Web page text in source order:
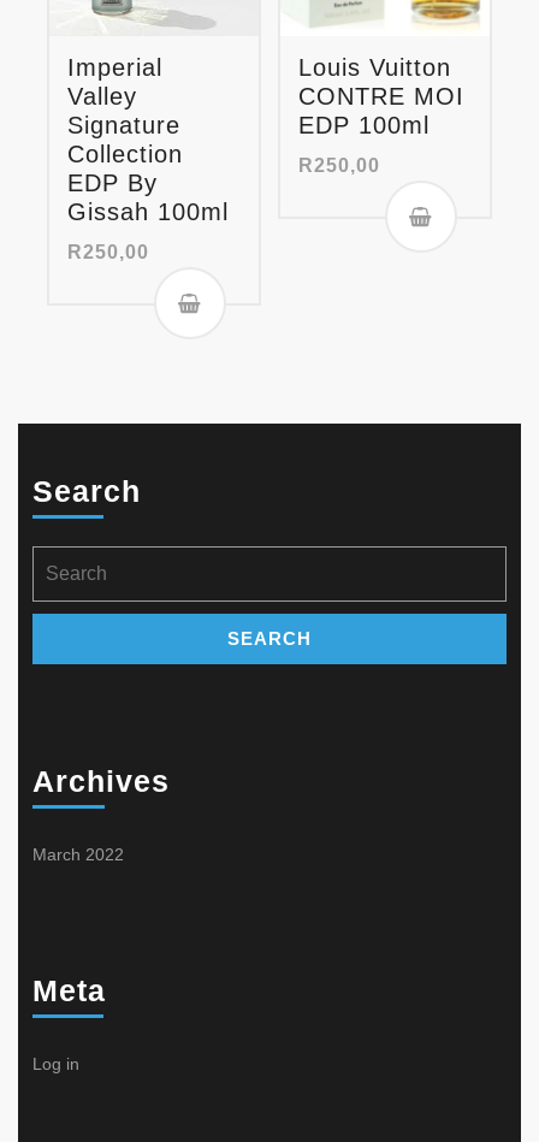
Imperial
Valley
Signature
Collection
EDP By
Gissah 100ml
R250,00
Louis Vuitton
CONTRE MOI
EDP 100ml
R250,00
Search
for:
Archives
March 2022
Meta
Log in